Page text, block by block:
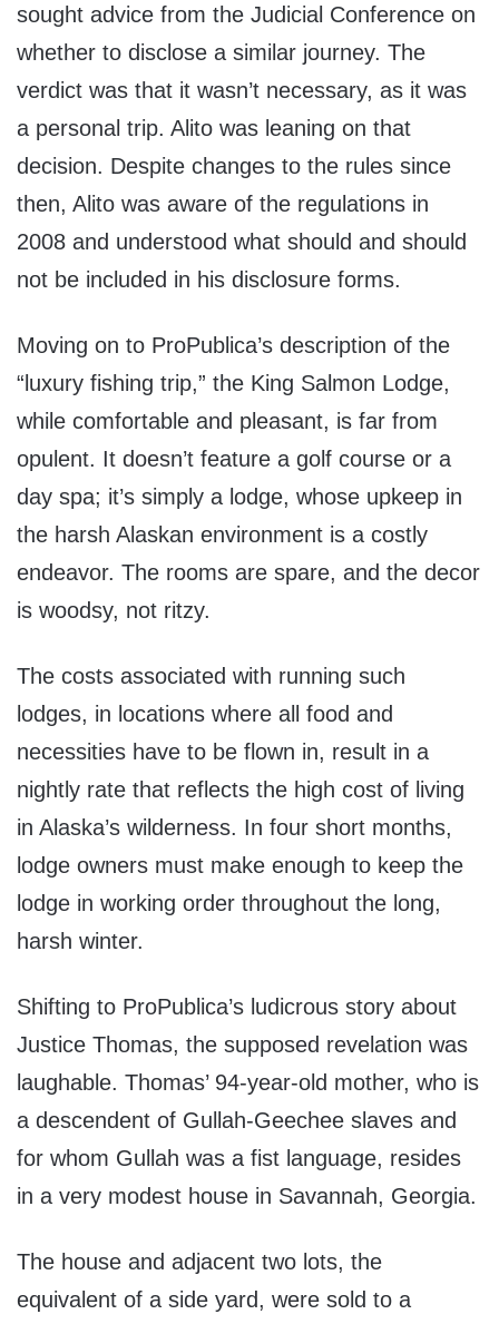
sought advice from the Judicial Conference on
whether to disclose a similar journey. The
verdict was that it wasn’t necessary, as it was
a personal trip. Alito was leaning on that
decision. Despite changes to the rules since
then, Alito was aware of the regulations in
2008 and understood what should and should
not be included in his disclosure forms.
Moving on to ProPublica’s description of the
“luxury fishing trip,” the King Salmon Lodge,
while comfortable and pleasant, is far from
opulent. It doesn’t feature a golf course or a
day spa; it’s simply a lodge, whose upkeep in
the harsh Alaskan environment is a costly
endeavor. The rooms are spare, and the decor
is woodsy, not ritzy.
The costs associated with running such
lodges, in locations where all food and
necessities have to be flown in, result in a
nightly rate that reflects the high cost of living
in Alaska’s wilderness. In four short months,
lodge owners must make enough to keep the
lodge in working order throughout the long,
harsh winter.
Shifting to ProPublica’s ludicrous story about
Justice Thomas, the supposed revelation was
laughable. Thomas’ 94-year-old mother, who is
a descendent of Gullah-Geechee slaves and
for whom Gullah was a fist language, resides
in a very modest house in Savannah, Georgia.
The house and adjacent two lots, the
equivalent of a side yard, were sold to a